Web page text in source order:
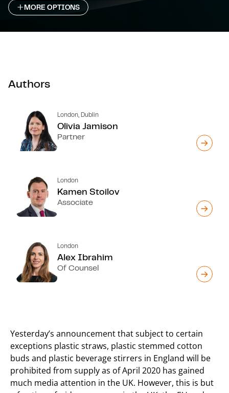
MORE OPTIONS
Authors
London, Dublin
Olivia Jamison
Partner
London
Kamen Stoilov
Associate
London
Alex Ibrahim
Of Counsel
Yesterday’s announcement that subject to certain
exceptions plastic straws, plastic stemmed cotton
buds and plastic beverage stirrers in England will be
prohibited from supply as of April 2020 has gained
much media attention in the UK. However, this is but